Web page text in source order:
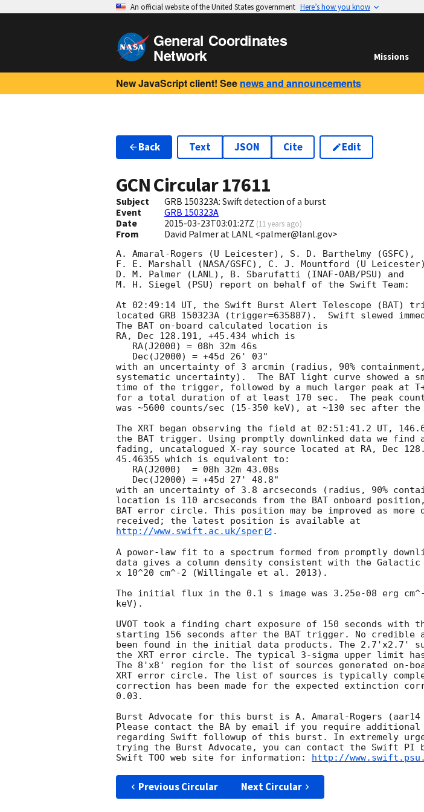
An official website of the United States government Here’s how you know
General Coordinates
Network Missions
New JavaScript client! See news and announcements
Back Text JSON Cite Edit
GCN Circular17611
Subject
GRB 150323A: Swift detection of a burst
Event
GRB 150323A
Date
2015-03-23T03:01:27Z (11 years ago)
From David Palmer at LANL <palmer@lanl.gov>
A. Amaral-Rogers (U Leicester), S. D. Barthelmy (GSFC),
F. E. Marshall (NASA/GSFC), C. J. Mountford (U
D. M. Palmer (LANL), B. Sbarufatti (INAF-OAB/PSU) and
M. H. Siegel (PSU) report on behalf of the Swift Team:
At 02:49:14 UT, the Swift Burst Alert Telescope (BAT)
located GRB 150323A (trigger=635887).  Swift slewed
The BAT on-board calculated location is
RA, Dec 128.191, +45.434 which is
with an uncertainty of 3 arcmin (radius, 90%
systematic uncertainty).  The BAT light curve showed a
time of the trigger, followed by a much larger peak at
for a total duration of at least 170 sec.  The peak
was ~5600 counts/sec (15-350 keV), at ~130 sec after
The XRT began observing the field at 02:51:41.2 UT,
the BAT trigger. Using promptly downlinked data we find
fading, uncatalogued X-ray source located at RA, Dec
45.46355 which is equivalent to:
with an uncertainty of 3.8 arcseconds (radius, 90%
location is 110 arcseconds from the BAT onboard
BAT error circle. This position may be improved as more
http://www.swift.ac.uk/sper
.
A power-law fit to a spectrum formed from promptly
data gives a column density consistent with the
x 10^20 cm^-2 (Willingale et al. 2013).
The initial flux in the 0.1 s image was 3.25e-08 erg
keV).
UVOT took a finding chart exposure of 150 seconds
starting 156 seconds after the BAT trigger. No credible
been found in the initial data products. The 2.7'x2.7'
the XRT error circle. The typical 3-sigma upper limit has
The 8'x8' region for the list of sources generated on-
XRT error circle. The list of sources is typically
correction has been made for the expected extinction
0.03.
Burst Advocate for this burst is A. Amaral-Rogers
Please contact the BA by email if you require additional
regarding Swift followup of this burst. In extremely
trying the Burst Advocate, you can contact the Swift PI
Swift TOO web site for information: http://
Previous Circular Next Circular